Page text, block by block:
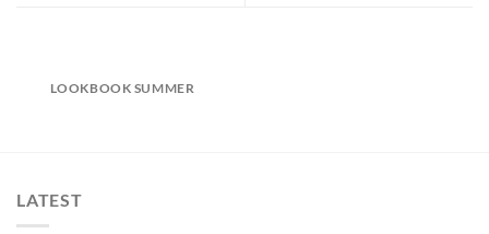
LOOKBOOK SUMMER
LATEST